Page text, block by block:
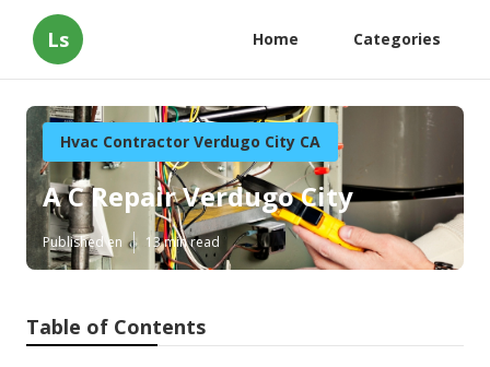
Ls Home Categories
Hvac Contractor Verdugo City CA
A C Repair Verdugo City
Published en 13 min read
Table of Contents